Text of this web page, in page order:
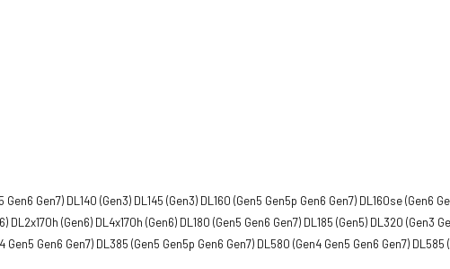
Gen6 Gen7) DL140 (Gen3) DL145 (Gen3) DL160 (Gen5 Gen5p Gen6 Gen7) DL160se (Gen6
DL2x170h (Gen6) DL4x170h (Gen6) DL180 (Gen5 Gen6 Gen7) DL185 (Gen5) DL320 (Gen3
Gen6 Gen7) DL385 (Gen5 Gen5p Gen6 Gen7) DL580 (Gen4 Gen5 Gen6 Gen7) DL585